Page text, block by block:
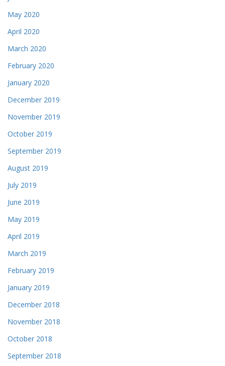
May 2020
April 2020
March 2020
February 2020
January 2020
December 2019
November 2019
October 2019
September 2019
August 2019
July 2019
June 2019
May 2019
April 2019
March 2019
February 2019
January 2019
December 2018
November 2018
October 2018
September 2018